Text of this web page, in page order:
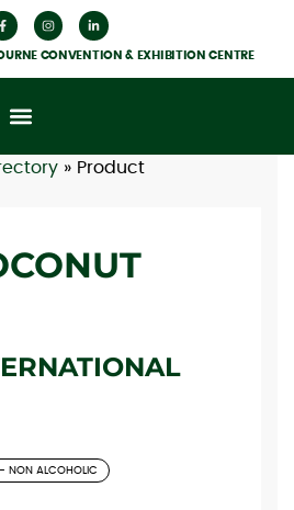
CONVENTION & EXHIBITION CENTRE
» Product
- NON ALCOHOLIC